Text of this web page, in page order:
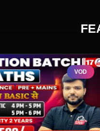
VOD 50%